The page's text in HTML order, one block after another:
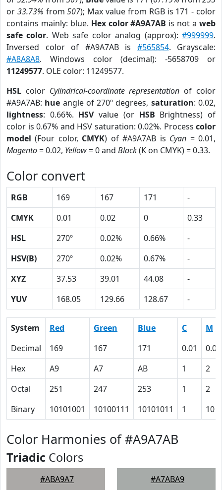
or 33.73% from507); Max value from RGB is 171 - color
contains mainly: blue. Hex color #A9A7AB is not aweb
safe color. Web safe color analog (approx):#999999.
Inversed color of #A9A7AB is #565854. Grayscale:
#A8A8A8. Windows color (decimal): -5658709 or
11249577. OLE color: 11249577.
HSL color Cylindrical-coordinate representation of color
#A9A7AB: hue angle of 270º degrees, saturation: 0.02,
lightness: 0.66%. HSVvalue (or HSB Brightness) of
color is 0.67% and HSV saturation: 0.02%. Process color
model (Four color, CMYK) of #A9A7AB is Cyan = 0.01,
Magento= 0.02, Yellow= 0 and Black(K on CMYK) = 0.33.
Color convert
RGB 169 167 171
-
CMYK
0.01 0.02 0
0.33
HSL
270º 0.02% 0.66%
-
HSV(B)
270º 0.02% 0.67%
-
XYZ
37.53 39.01 44.08
-
YUV
168.05 129.66 128.67 -
System Red Green Blue C
M
Decimal
169 167 171 0.01
0.02
Hex
A9 A7 AB 1
2
Octal
251 247 253 1
2
Binary
10101001 10100111 10101011 1 10
Color Harmonies of #A9A7AB
Triadic Colors
#ABA9A7 #A7ABA9